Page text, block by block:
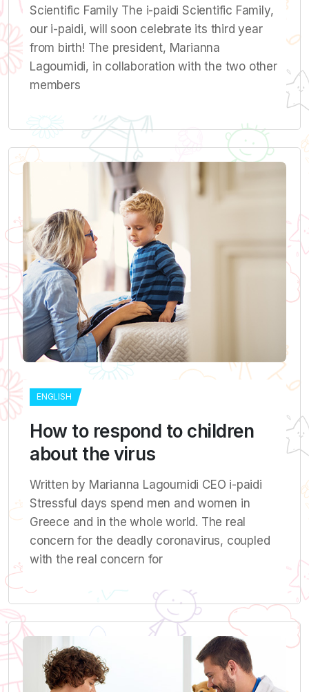
Scientific Family The i-paidi Scientific Family,
our i-paidi, will soon celebrate its third year
from birth! The president, Marianna
Lagoumidi, in collaboration with the two other
members
ENGLISH
How to respond to children
about the virus
Written by Marianna Lagoumidi CEO i-paidi
Stressful days spend men and women in
Greece and in the whole world. The real
concern for the deadly coronavirus, coupled
with the real concern for